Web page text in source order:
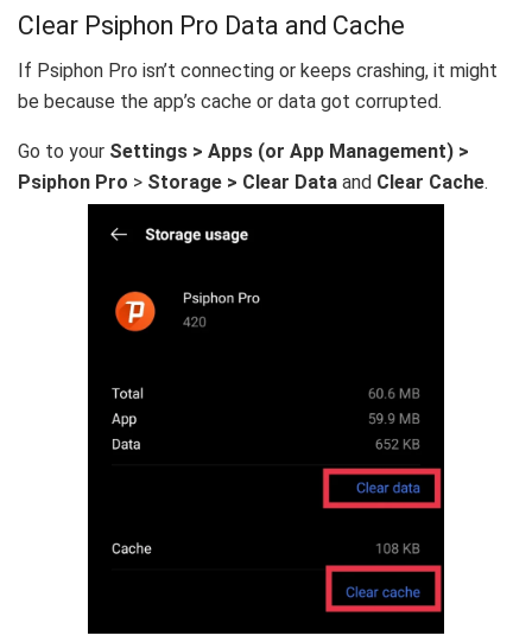
Clear Psiphon Pro Data and Cache
If Psiphon Pro isn’t connecting or keeps crashing, it might
be because the app’s cache or data got corrupted.
Go to your Settings > Apps (or App Management) >
Psiphon Pro > Storage > Clear Data and Clear Cache.